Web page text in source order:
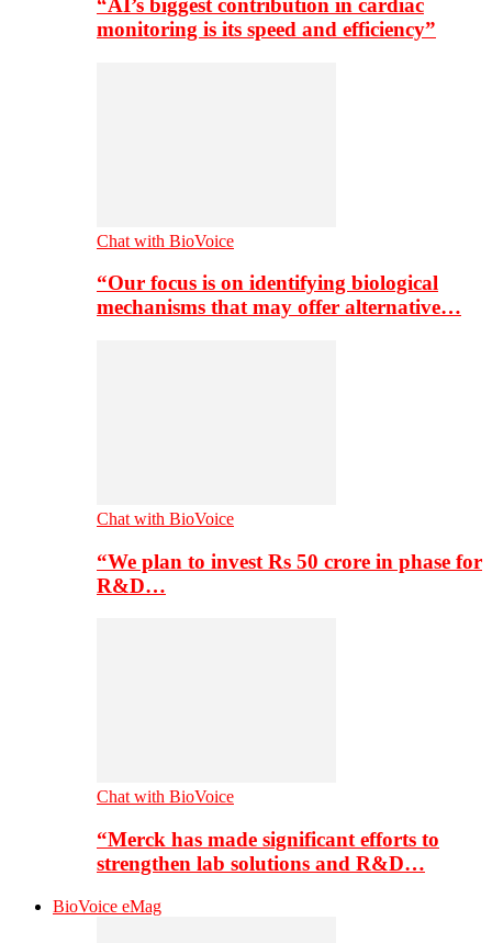
“AI’s biggest contribution in cardiac
monitoring is its speed and efficiency”
Chat with BioVoice
“Our focus is on identifying biological
mechanisms that may offer alternative…
Chat with BioVoice
“We plan to invest Rs 50 crore in phase for
R&D…
Chat with BioVoice
“Merck has made significant efforts to
strengthen lab solutions and R&D…
BioVoice eMag